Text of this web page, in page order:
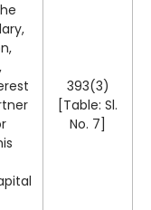
393(3)
[Table: Sl.
No. 7]